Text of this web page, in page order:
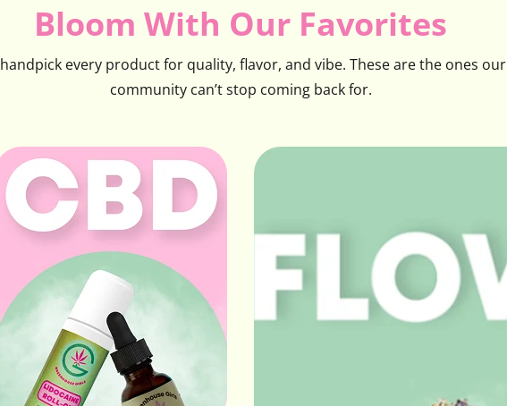
Bloom With Our Favorites
every product for quality, flavor, and vibe. These are the ones our
community can’t stop coming back for.
CBD